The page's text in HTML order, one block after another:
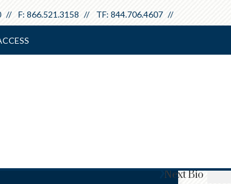
F: 866.521.3158 TF: 844.706.4607
NextBio